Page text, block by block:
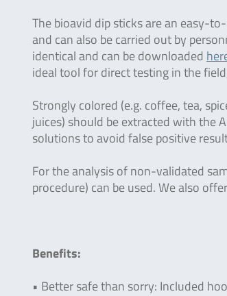
The bioavid dip sticks are an easy-
and can also be carried out by
identical and can be downloaded
ideal tool for direct testing in the
Strongly colored (e.g. coffee, tea,
juices) should be extracted with the
solutions to avoid false positive
For the analysis of non-validated
procedure) can be used. We also
Benefits:
• Better safe than sorry: Included